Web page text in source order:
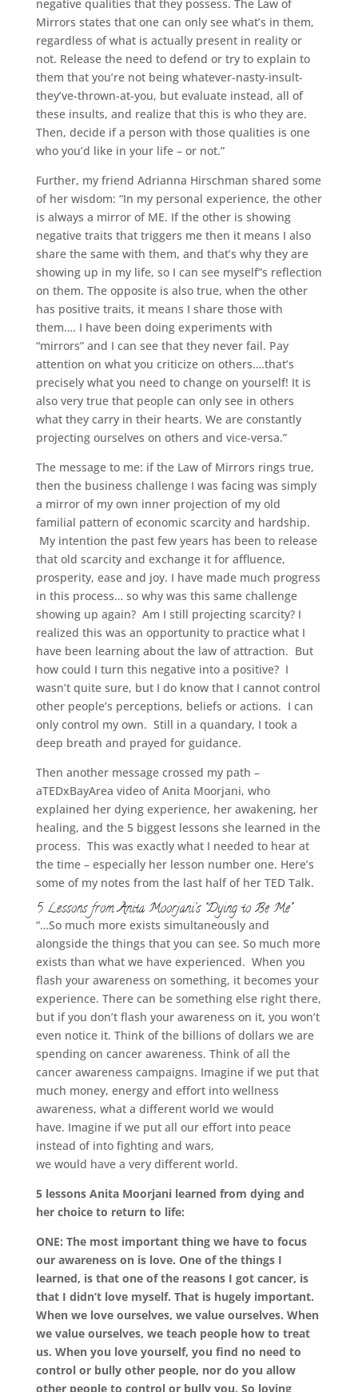
negative qualities that they possess. The Law of
Mirrors states that one can only see what’s in them,
regardless of what is actually present in reality or
not. Release the need to defend or try to explain to
them that you’re not being whatever-nasty-insult-
they’ve-thrown-at-you, but evaluate instead, all of
these insults, and realize that this is who they are.
Then, decide if a person with those qualities is one
who you’d like in your life – or not.”
Further, my friend Adrianna Hirschman shared some
of her wisdom: “In my personal experience, the other
is always a mirror of ME. If the other is showing
negative traits that triggers me then it means I also
share the same with them, and that’s why they are
showing up in my life, so I can see myself”s reflection
on them. The opposite is also true, when the other
has positive traits, it means I share those with
them…. I have been doing experiments with
“mirrors” and I can see that they never fail. Pay
attention on what you criticize on others….that’s
precisely what you need to change on yourself! It is
also very true that people can only see in others
what they carry in their hearts. We are constantly
projecting ourselves on others and vice-versa.”
The message to me: if the Law of Mirrors rings true,
then the business challenge I was facing was simply
a mirror of my own inner projection of my old
familial pattern of economic scarcity and hardship.
My intention the past few years has been to release
that old scarcity and exchange it for affluence,
prosperity, ease and joy. I have made much progress
in this process… so why was this same challenge
showing up again? Am I still projecting scarcity? I
realized this was an opportunity to practice what I
have been learning about the law of attraction. But
how could I turn this negative into a positive? I
wasn’t quite sure, but I do know that I cannot control
other people’s perceptions, beliefs or actions. I can
only control my own. Still in a quandary, I took a
deep breath and prayed for guidance.
Then another message crossed my path –
aTEDxBayArea video of Anita Moorjani, who
explained her dying experience, her awakening, her
healing, and the 5 biggest lessons she learned in the
process. This was exactly what I needed to hear at
the time – especially her lesson number one. Here’s
some of my notes from the last half of her TED Talk.
5 Lessons from Anita Moorjani’s “Dying to Be Me”
“…So much more exists simultaneously and
alongside the things that you can see. So much more
exists than what we have experienced. When you
flash your awareness on something, it becomes your
experience. There can be something else right there,
but if you don’t flash your awareness on it, you won’t
even notice it. Think of the billions of dollars we are
spending on cancer awareness. Think of all the
cancer awareness campaigns. Imagine if we put that
much money, energy and effort into wellness
awareness, what a different world we would
have. Imagine if we put all our effort into peace
instead of into fighting and wars,
we would have a very different world.
5 lessons Anita Moorjani learned from dying and
her choice to return to life:
ONE: The most important thing we have to focus
our awareness on is love. One of the things I
learned, is that one of the reasons I got cancer, is
that I didn’t love myself. That is hugely important.
When we love ourselves, we value ourselves. When
we value ourselves, we teach people how to treat
us. When you love yourself, you find no need to
control or bully other people, nor do you allow
other people to control or bully you. So loving